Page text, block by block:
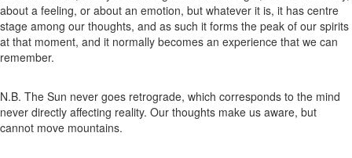
about a feeling, or about an emotion, but whatever it is, it has centre
stage among our thoughts, and as such it forms the peak of our spirits
at that moment, and it normally becomes an experience that we can
remember.
N.B. The Sun never goes retrograde, which corresponds to the mind
never directly affecting reality. Our thoughts make us aware, but
cannot move mountains.